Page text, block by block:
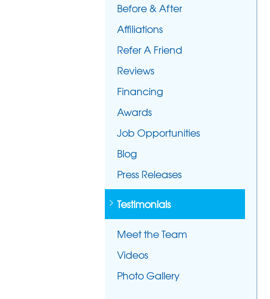
Before & After
Affiliations
Refer A Friend
Reviews
Financing
Awards
Job Opportunities
Blog
Press Releases
Testimonials
Meet the Team
Videos
Photo Gallery